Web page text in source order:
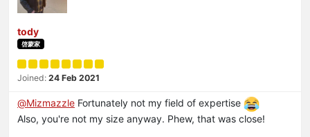
tody
啓蒙家
Joined: 24 Feb 2021
@Mizmazzle Fortunately not my field of expertise
Also, you're not my size anyway. Phew, that was close!